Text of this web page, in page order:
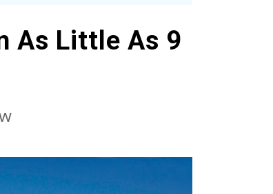
As Little As 9